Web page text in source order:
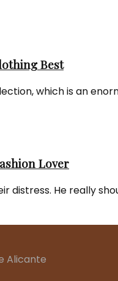
Best
which is an
Lover
He really
Alicante